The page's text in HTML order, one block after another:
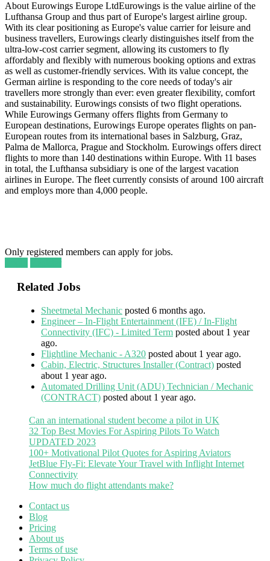
About Eurowings Europe LtdEurowings is the value airline of the
Lufthansa Group and thus part of Europe's largest airline group.
With its clear positioning as Europe's value carrier for leisure and
business travellers, Eurowings clearly distinguishes itself from the
ultra-low-cost carrier segment, allowing its customers to fly
affordably and flexibly with numerous booking options and extras
as well as customer-friendly services. With its value concept, the
German airline is responding to the core needs of today's air
travellers more strongly than ever: even greater flexibility, comfort
and sustainability. Eurowings consists of two flight operations.
While Eurowings Germany offers flights from Germany to
European destinations, Eurowings Europe operates flights on pan-
European routes from its international bases in Salzburg, Graz,
Palma de Mallorca, Prague and Stockholm. Eurowings offers direct
flights to more than 140 destinations within Europe. With 11 bases
in total, the Lufthansa subsidiary is one of the largest vacation
airlines in Europe. The fleet currently consists of around 100 aircraft
and employs more than 4,000 people.
Only registered members can apply for jobs.
Related Jobs
Sheetmetal Mechanic posted 6 months ago.
Engineer – In-Flight Entertainment (IFE) / In-Flight
Connectivity (IFC) - Limited Term posted about 1 year
ago.
Flightline Mechanic - A320 posted about 1 year ago.
Cabin, Electric, Structures Installer (Contract) posted
about 1 year ago.
Automated Drilling Unit (ADU) Technician / Mechanic
(CONTRACT) posted about 1 year ago.
Can an international student become a pilot in UK
32 Top Best Movies For Aspiring Pilots To Watch
UPDATED 2023
100+ Motivational Pilot Quotes for Aspiring Aviators
JetBlue Fly-Fi: Elevate Your Travel with Inflight Internet
Connectivity
How much do flight attendants make?
Contact us
Blog
Pricing
About us
Terms of use